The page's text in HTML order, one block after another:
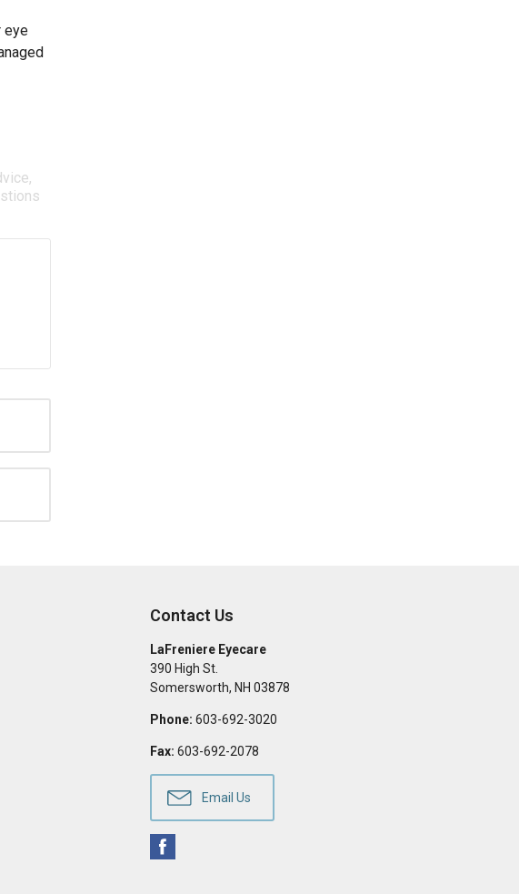
eye
Contact Us
LaFreniere Eyecare
390 High St.
Somersworth, NH 03878
Phone: 603-692-3020
Fax: 603-692-2078
Email Us